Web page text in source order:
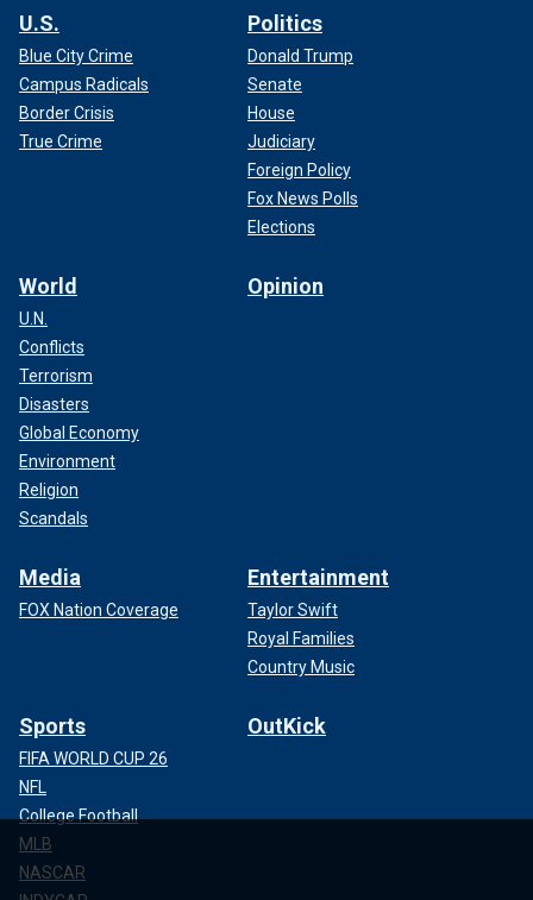
U.S.
Blue City Crime
Campus Radicals
Border Crisis
True Crime
Politics
Donald Trump
Senate
House
Judiciary
Foreign Policy
Fox News Polls
Elections
World
U.N.
Conflicts
Terrorism
Disasters
Global Economy
Environment
Religion
Scandals
Opinion
Media
FOX Nation Coverage
Entertainment
Taylor Swift
Royal Families
Country Music
Sports
FIFA WORLD CUP 26
NFL
College Football
MLB
NASCAR
OutKick